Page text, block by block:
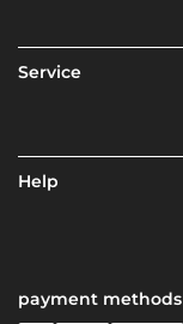
Service
Help
payment methods